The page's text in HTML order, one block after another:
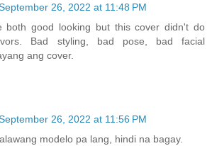
26, 2022 at 11:48 PM
both good looking but this cover didn't do
Bad styling, bad pose, bad facial
ang cover.
26, 2022 at 11:56 PM
modelo pa lang, hindi na bagay.